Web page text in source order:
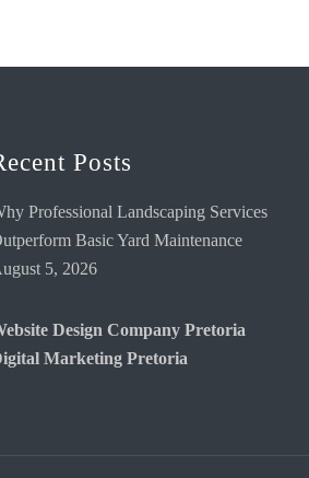
Posts
Professional Landscaping Services
Basic Yard Maintenance
5, 2026
Design Company Pretoria
Marketing Pretoria